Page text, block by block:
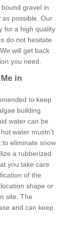
gravel in
as possible. Our
for a high quality
do not hesitate
will get back
you need.
in
to keep
building
water can be
water mustn't
to eliminate snow
a rubberized
you take care
of the
shape or
site. The
and can keep